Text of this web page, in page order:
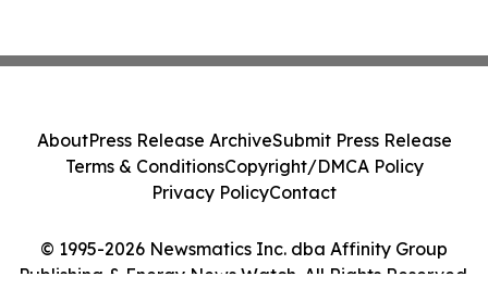
© 1995-2026 Newsmatics Inc. dba Affinity Group
Publishing & Energy News Watch. All Rights Reserved.
AboutPress Release ArchiveSubmit Press Release
Terms & ConditionsCopyright/DMCA Policy
Privacy PolicyContact